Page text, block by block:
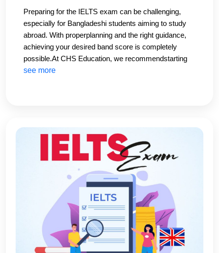
Preparing for the IELTS exam can be challenging,
especially for Bangladeshi students aiming to study
abroad. With properplanning and the right guidance,
achieving your desired band score is completely
possible.At CHS Education, we recommendstarting
your IELTS preparation at least 3–4 months before
success.Many of our students from universities like
Dhaka University, NSU, and BUET have
improvedtheir scores significantly through structured
coaching and feedback sessions. Remember,
consistency and expert guidance arethe keys to
IELTS success.
see more